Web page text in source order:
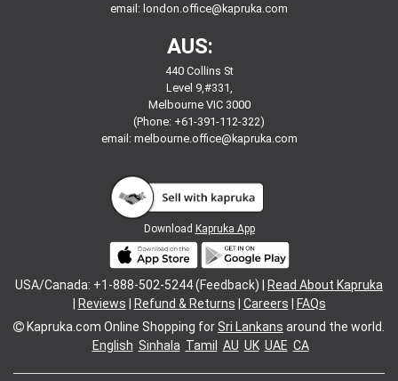
email: london.office@kapruka.com
AUS:
440 Collins St
Level 9,#331,
Melbourne VIC 3000
(Phone: +61-391-112-322)
email: melbourne.office@kapruka.com
Download Kapruka App
USA/Canada: +1-888-502-5244 (Feedback) |
Read About Kapruka
Reviews Refund & Returns Careers
FAQs
Kapruka.com Online Shopping forSri Lankans around the world.
English Sinhala Tamil AU UK UAE CA